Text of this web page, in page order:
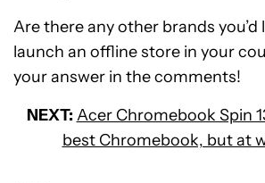
Are there any other brands you’d
launch an offline store in your
your answer in the comments!
NEXT: Acer Chromebook Spin
best Chromebook, but at